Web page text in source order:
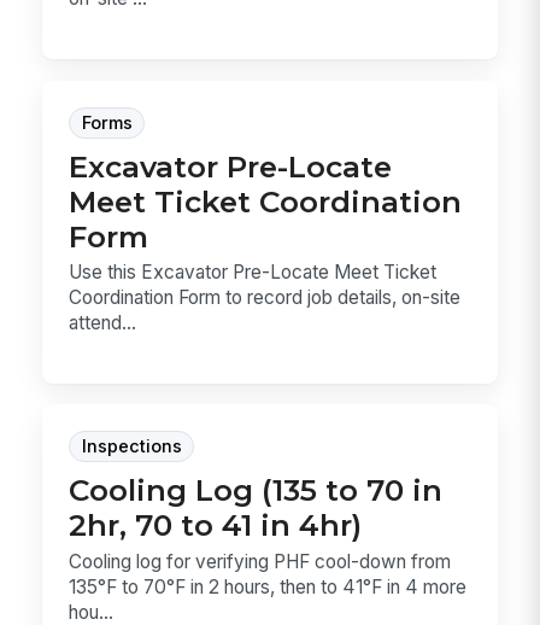
Forms
Excavator Pre-Locate
Meet Ticket Coordination
Form
Use this Excavator Pre-Locate Meet Ticket
Coordination Form to record job details, on-site
attend...
Inspections
Cooling Log (135 to 70 in
2hr, 70 to 41 in 4hr)
Cooling log for verifying PHF cool-down from
135°F to 70°F in 2 hours, then to 41°F in 4 more
hou...